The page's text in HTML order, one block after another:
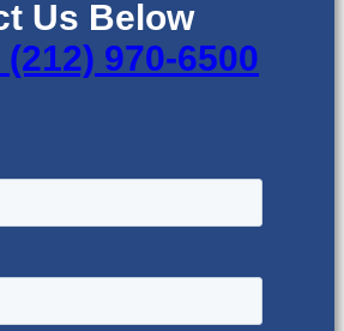
Us Below
970-6500